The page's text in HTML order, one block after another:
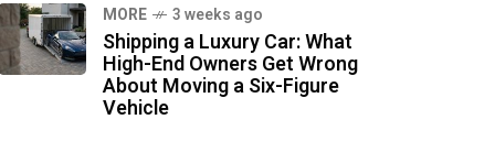
MORE 3 weeks ago
Shipping a Luxury Car: What
High-End Owners Get Wrong
About Moving a Six-Figure
Vehicle